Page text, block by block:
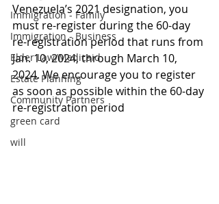
Immigration - Family
Immigration - Business
Elder Law/Medicaid
Estate Planning
Community Partners
green card
will
Venezuela’s 2021 designation, you
must re-register during the 60-day
re-registration period that runs from
Jan. 10, 2024, through March 10,
2024. We encourage you to register
as soon as possible within the 60-day
re-registration period